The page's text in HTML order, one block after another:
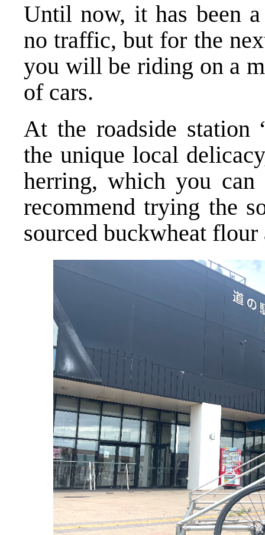
Until now, it has been
no traffic, but for the
you will be riding on a
of cars.
At the roadside station
the unique local
herring, which you
recommend trying the
sourced buckwheat flour